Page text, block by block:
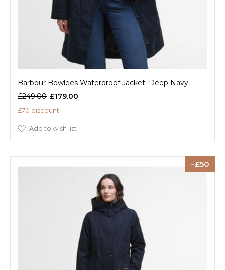
Barbour Bowlees Waterproof Jacket: Deep Navy
£249.00 £179.00
£70 discount
Add to wish list
50